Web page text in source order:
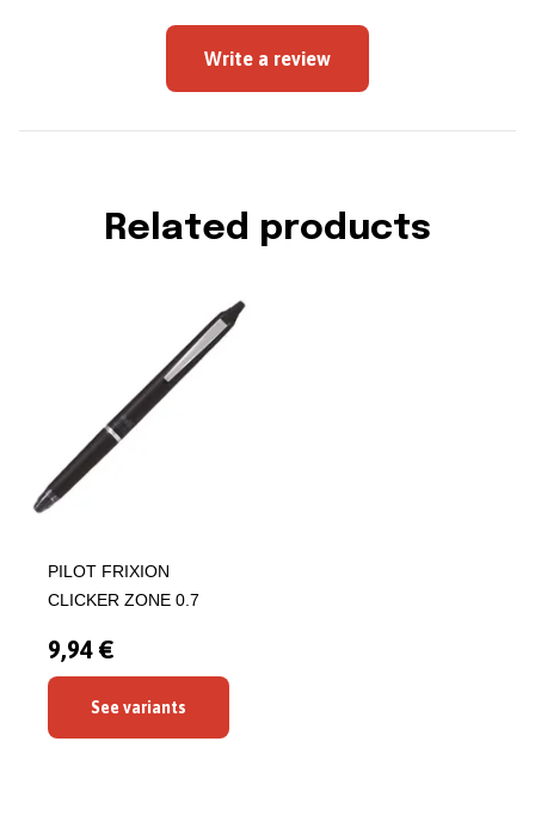
Write a review
Related products
PILOT FRIXION
CLICKER ZONE 0.7
9,94 €
See variants